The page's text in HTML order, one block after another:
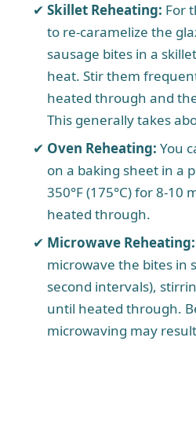
Skillet Reheating: For
to re-caramelize the
sausage bites in a
heat. Stir them
heated through and
This generally takes
Oven Reheating: You
on a baking sheet in a
350°F (175°C) for 8-10
heated through.
Microwave Reheating:
microwave the bites in
second intervals),
until heated through.
microwaving may